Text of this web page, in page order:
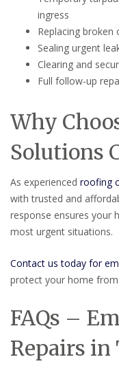
ingress
Replacing broken
Sealing urgent
Clearing and
Full follow-up
Why
Solutions
As experienced roofing
with trusted and
response ensures your
most urgent situations.
Contact us today for
protect your home
FAQs –
Repairs